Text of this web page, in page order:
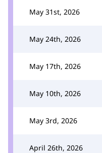
May 31st, 2026
May 24th, 2026
May 17th, 2026
May 10th, 2026
May 3rd, 2026
April 26th, 2026